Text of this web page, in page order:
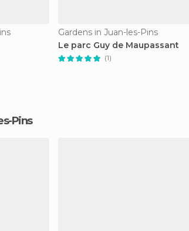
Gardens in Juan-les-Pins
Le parc Guy de Maupassant
(1)
Pins